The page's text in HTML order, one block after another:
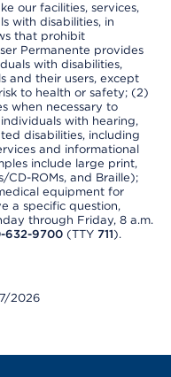
our facilities, services,
with disabilities, in
that prohibit
Permanente provides
with disabilities,
and their users, except
to health or safety; (2)
when necessary to
with hearing,
disabilities, including
and informational
include large print,
ROMs, and Braille);
equipment for
a specific question,
through Friday, 8 a.m.
632-9700 (TTY 711).
2026